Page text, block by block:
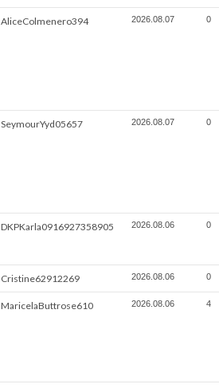
AliceColmenero394 2026.08.07 0
SeymourYyd05657 2026.08.07 0
DKPKarla0916927358905 2026.08.06 0
Cristine62912269 2026.08.06 0
MaricelaButtrose610 2026.08.06 4